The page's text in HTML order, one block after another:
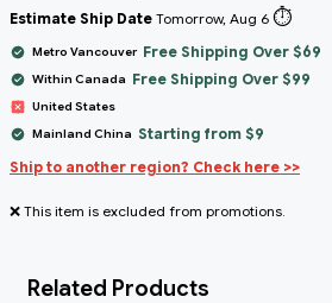
Estimate Ship Date Tomorrow, Aug 6 ⏱️
Metro Vancouver Free Shipping Over $69
Within Canada Free Shipping Over $99
United States
Mainland China Starting from $9
Ship to another region? Check here >>
❌ This item is excluded from promotions.
Related Products